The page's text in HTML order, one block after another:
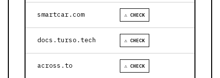
smartcar.com ⚠ CHECK
docs.turso.tech ⚠ CHECK
across.to ⚠ CHECK